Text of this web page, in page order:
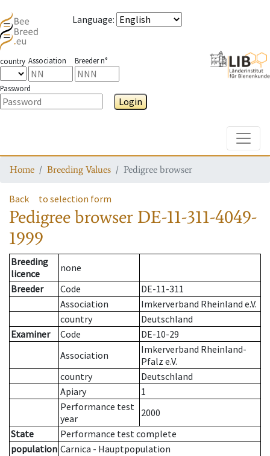
Language:
country Association Breeder n°
Password
Login
Home Breeding Values Pedigree browser
Back to selection form
Pedigree browser DE-11-311-4049-
1999
Breeding
licence
none
Breeder
Code
DE-11-311
Association
Imkerverband Rheinland e.V.
country
Deutschland
Examiner
Code
DE-10-29
Association
Imkerverband Rheinland-
Pfalz e.V.
country
Deutschland
Apiary
1
Performance test
year
2000
State
Performance test complete
population Carnica - Hauptpopulation